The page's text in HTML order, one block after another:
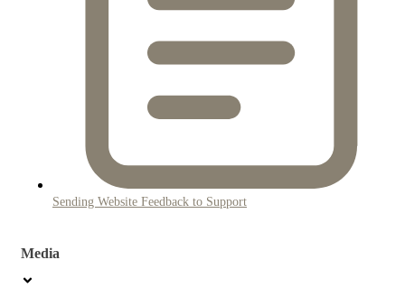
Sending Website Feedback to Support
Media